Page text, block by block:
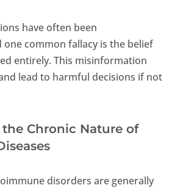
have often been
common fallacy is the belief
entirely. This misinformation
lead to harmful decisions if not
Chronic Nature of
disorders are generally